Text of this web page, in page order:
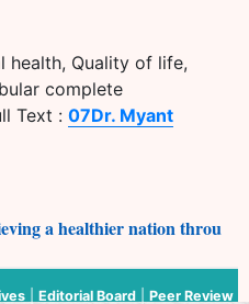
health, Quality of life,
complete
Text : 07Dr. Myant
a healthier nation
| Editorial Board| Peer Review